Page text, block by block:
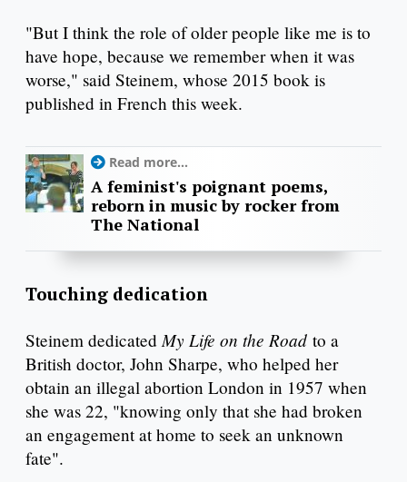
"But I think the role of older people like me is to
have hope, because we remember when it was
worse," said Steinem, whose 2015 book is
published in French this week.
Read more...
A feminist's poignant poems,
reborn in music by rocker from
The National
Touching dedication
Steinem dedicated My Life on the Road to a
British doctor, John Sharpe, who helped her
obtain an illegal abortion London in 1957 when
she was 22, "knowing only that she had broken
an engagement at home to seek an unknown
fate".